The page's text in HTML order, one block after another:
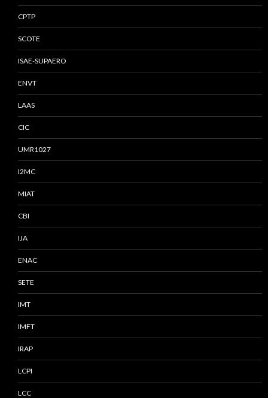
CPTP
SCOTE
ISAE-SUPAERO
ENVT
LAAS
CIC
UMR1027
I2MC
MIAT
CBI
IJA
ENAC
SETE
IMT
IMFT
IRAP
LCPI
LCC